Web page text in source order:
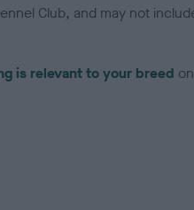
Club, and may not
is relevant to your breed